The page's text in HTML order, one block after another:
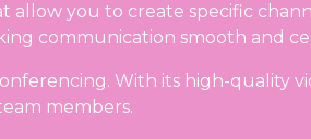
allow you to create specific
communication smooth and
With its high-quality
members.